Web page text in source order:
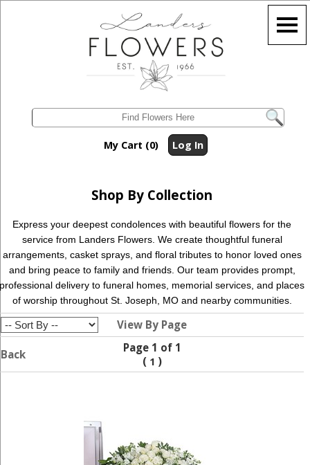
My Cart (0) Log In
Shop By Collection
Express your deepest condolences with beautiful flowers for the
service from Landers Flowers. We create thoughtful funeral
arrangements, casket sprays, and floral tributes to honor loved ones
and bring peace to family and friends. Our team provides prompt,
professional delivery to funeral homes, memorial services, and places
of worship throughout St. Joseph, MO and nearby communities.
View By Page
Back
Page 1 of 1
( 1 )